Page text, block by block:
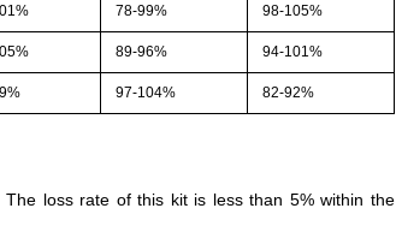
78-99% 98-105%
89-96% 94-101%
97-104% 82-92%
loss rate of this kit is less than 5% within the